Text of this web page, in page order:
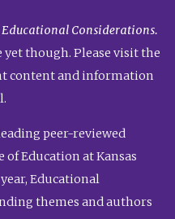
Educational Considerations.
though. Please visit the
content and information
peer-reviewed
Education at Kansas
Educational
themes and authors